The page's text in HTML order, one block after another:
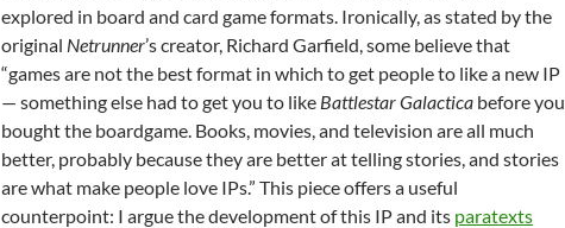
explored in board and card game formats. Ironically, as stated by the
original Netrunner’s creator, Richard Garfield, some believe that
“games are not the best format in which to get people to like a new IP
— something else had to get you to like Battlestar Galactica before you
bought the boardgame. Books, movies, and television are all much
better, probably because they are better at telling stories, and stories
are what make people love IPs.” This piece offers a useful
counterpoint: I argue the development of this IP and its paratexts